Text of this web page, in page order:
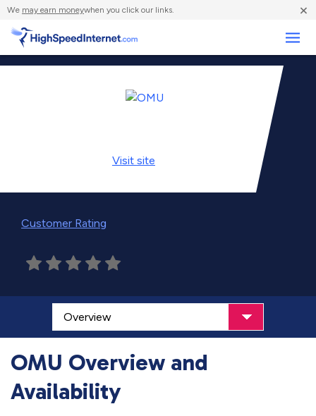
We may earn moneywhen you click our links. ×
Visit site
Customer Rating
OMU Overview and
Availability